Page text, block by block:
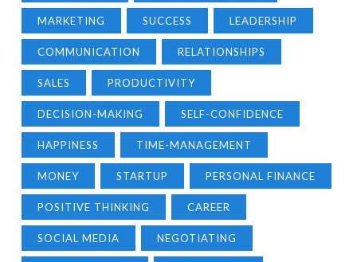
MARKETING SUCCESS LEADERSHIP
COMMUNICATION RELATIONSHIPS
SALES PRODUCTIVITY
DECISION-MAKING SELF-CONFIDENCE
HAPPINESS TIME-MANAGEMENT
MONEY STARTUP PERSONAL FINANCE
POSITIVE THINKING CAREER
SOCIAL MEDIA NEGOTIATING